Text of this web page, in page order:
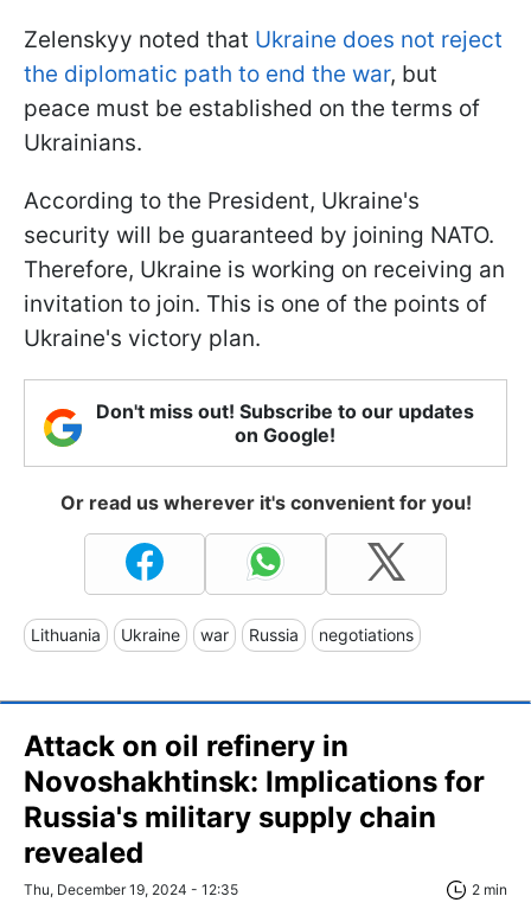
Zelenskyy noted that Ukraine does not reject
the diplomatic path to end the war, but
peace must be established on the terms of
Ukrainians.
According to the President, Ukraine's
security will be guaranteed by joining NATO.
Therefore, Ukraine is working on receiving an
invitation to join. This is one of the points of
Ukraine's victory plan.
Don't miss out! Subscribe to our updates
on Google!
Or read us wherever it's convenient for you!
Lithuania Ukraine war Russia negotiations
Attack on oil refinery in
Novoshakhtinsk: Implications for
Russia's military supply chain
revealed
Thu, December 19, 2024 - 12:35 2 min